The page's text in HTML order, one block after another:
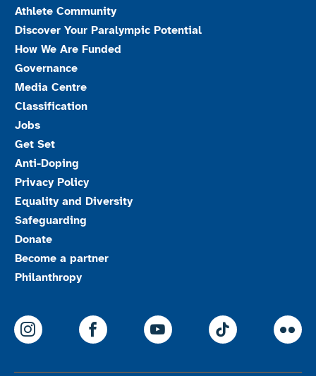
Athlete Community
Discover Your Paralympic Potential
How We Are Funded
Governance
Media Centre
Classification
Jobs
Get Set
Anti-Doping
Privacy Policy
Equality and Diversity
Safeguarding
Donate
Become a partner
Philanthropy
ParalympicsGB Instagram
ParalympicsGB Facebook
ParalympicsGB